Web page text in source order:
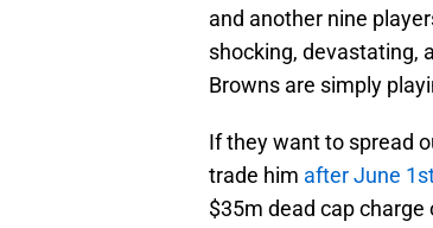
and another nine
shocking, devastating,
Browns are simply
If they want to spread
trade him after June
$35m dead cap